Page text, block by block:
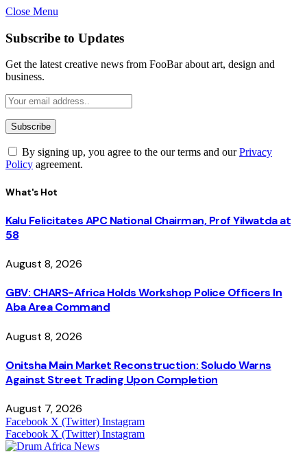
Close Menu
Subscribe to Updates
Get the latest creative news from FooBar about art, design and
business.
By signing up, you agree to the our terms and ourPrivacy
Policy agreement.
What's Hot
Kalu Felicitates APC National Chairman, Prof Yilwatda at
58
August 8, 2026
GBV: CHARS-Africa Holds Workshop Police Officers In
Aba Area Command
August 8, 2026
Onitsha Main Market Reconstruction: Soludo Warns
Against Street Trading Upon Completion
August 7, 2026
Facebook X (Twitter) Instagram
Facebook X (Twitter) Instagram